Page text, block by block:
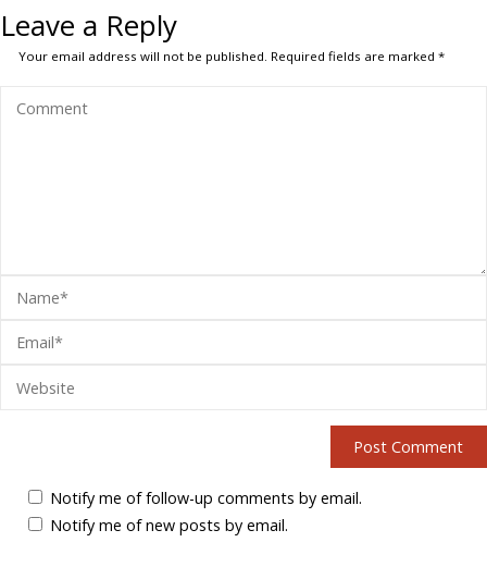
Leave a Reply
Your email address will not be published. Required fields are marked*
Notify me of follow-up comments by email.
Notify me of new posts by email.